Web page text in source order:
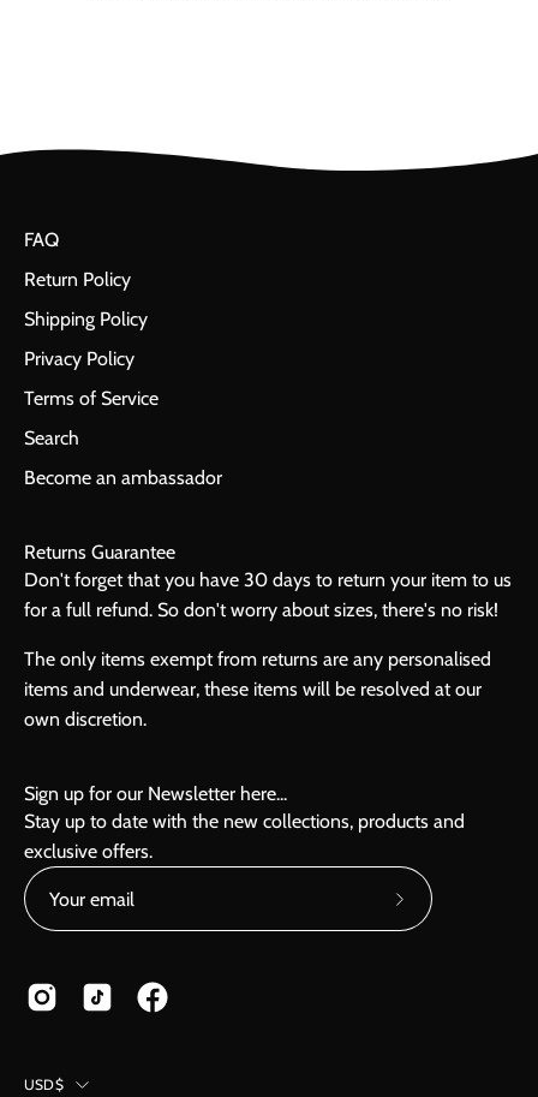
FAQ
Return Policy
Shipping Policy
Privacy Policy
Terms of Service
Search
Become an ambassador
Returns Guarantee
Don't forget that you have 30 days to return your item to us
for a full refund. So don't worry about sizes, there's no risk!
The only items exempt from returns are any personalised
items and underwear, these items will be resolved at our
own discretion.
Sign up for our Newsletter here...
Stay up to date with the new collections, products and
exclusive offers.
Subscribe
Country
USD$